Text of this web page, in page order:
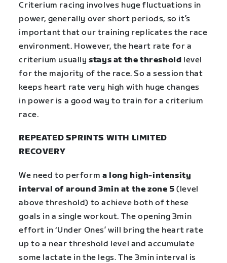
Criterium racing involves huge fluctuations in
power, generally over short periods, so it’s
important that our training replicates the race
environment. However, the heart rate for a
criterium usuallystays at the threshold level
for the majority of the race. So a session that
keeps heart rate very high with huge changes
in power is a good way to train for a criterium
race.
REPEATED SPRINTS WITH LIMITED
RECOVERY
We need to perform a long high-intensity
interval of around 3min at the zone 5(level
above threshold) to achieve both of these
goals in a single workout. The opening 3min
effort in ‘Under Ones’ will bring the heart rate
up to a near threshold level and accumulate
some lactate in the legs. The 3min interval is